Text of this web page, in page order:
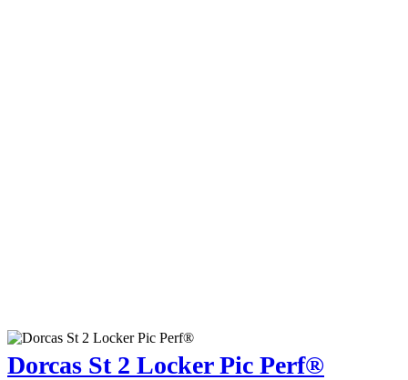
Dorcas St 2 Locker Pic Perf®